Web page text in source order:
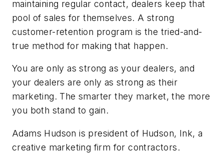
maintaining regular contact, dealers keep that
pool of sales for themselves. A strong
customer-retention program is the tried-and-
true method for making that happen.
You are only as strong as your dealers, and
your dealers are only as strong as their
marketing. The smarter they market, the more
you both stand to gain.
Adams Hudson is president of Hudson, Ink, a
creative marketing firm for contractors.